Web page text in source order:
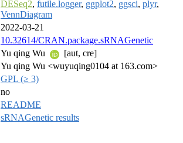
DESeq2, futile.logger, ggplot2, ggsci, plyr,
VennDiagram
2022-03-21
10.32614/CRAN.package.sRNAGenetic
Yu qing Wu
[aut, cre]
Yu qing Wu <wuyuqing0104 at 163.com>
GPL (≥ 3)
no
README
sRNAGenetic results